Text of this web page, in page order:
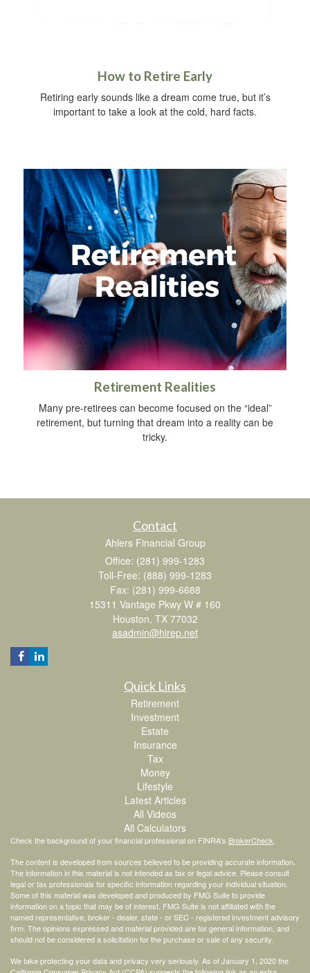
How to Retire Early
Retiring early sounds like a dream come true, but it’s
important to take a look at the cold, hard facts.
Retirement Realities
Many pre-retirees can become focused on the “ideal”
retirement, but turning that dream into a reality can be
tricky.
Contact
Ahlers Financial Group
Office: (281) 999-1283
Toll-Free: (888) 999-1283
Fax: (281) 999-6688
15311 Vantage Pkwy W # 160
Houston, TX 77032
asadmin@hirep.net
Quick Links
Retirement
Investment
Estate
Insurance
Tax
Money
Lifestyle
Latest Articles
All Videos
All Calculators
Check the background of your financial professional on FINRA's BrokerCheck
The content is developed from sources believed to be providing accurate information.
The information in this material is not intended as tax or legal advice. Please consult
legal or tax professionals for specific information regarding your individual situation.
Some of this material was developed and produced by FMG Suite to provide
information on a topic that may be of interest. FMG Suite is not affiliated with the
named representative, broker - dealer, state - or SEC - registered investment advisory
firm. The opinions expressed and material provided are for general information, and
should not be considered a solicitation for the purchase or sale of any security.
We take protecting your data and privacy very seriously. As of January 1, 2020 the